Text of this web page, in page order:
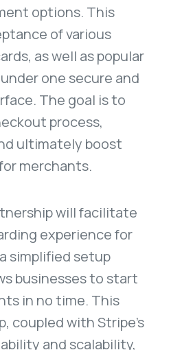
options. This
of various
as well as popular
one secure and
The goal is to
process,
ultimately boost
merchants.
will facilitate
experience for
simplified setup
businesses to start
in no time. This
coupled with Stripe's
and scalability,